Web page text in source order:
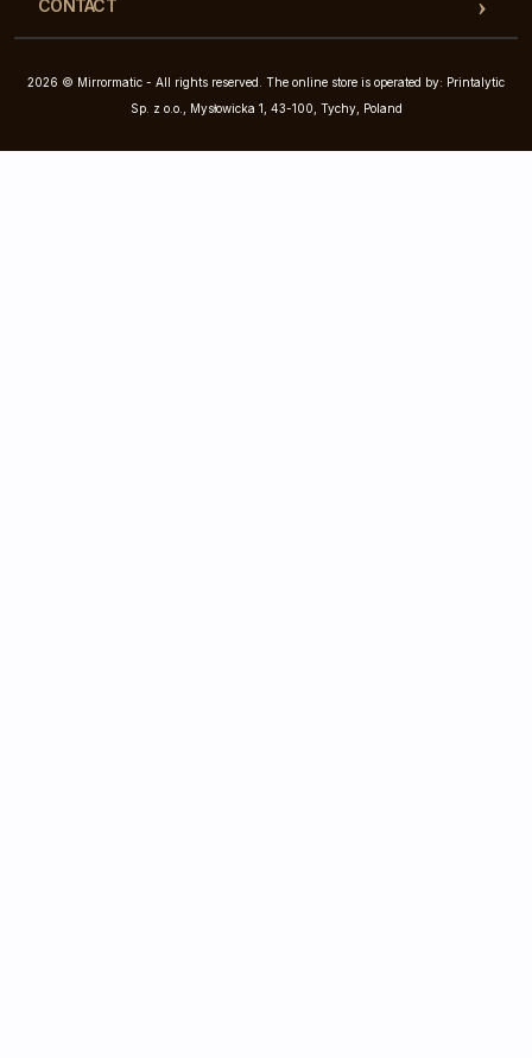
CONTACT
2026 © Mirrormatic - All rights reserved. The online store is operated by: Printalytic
Sp. z o.o., Mysłowicka 1, 43-100, Tychy, Poland